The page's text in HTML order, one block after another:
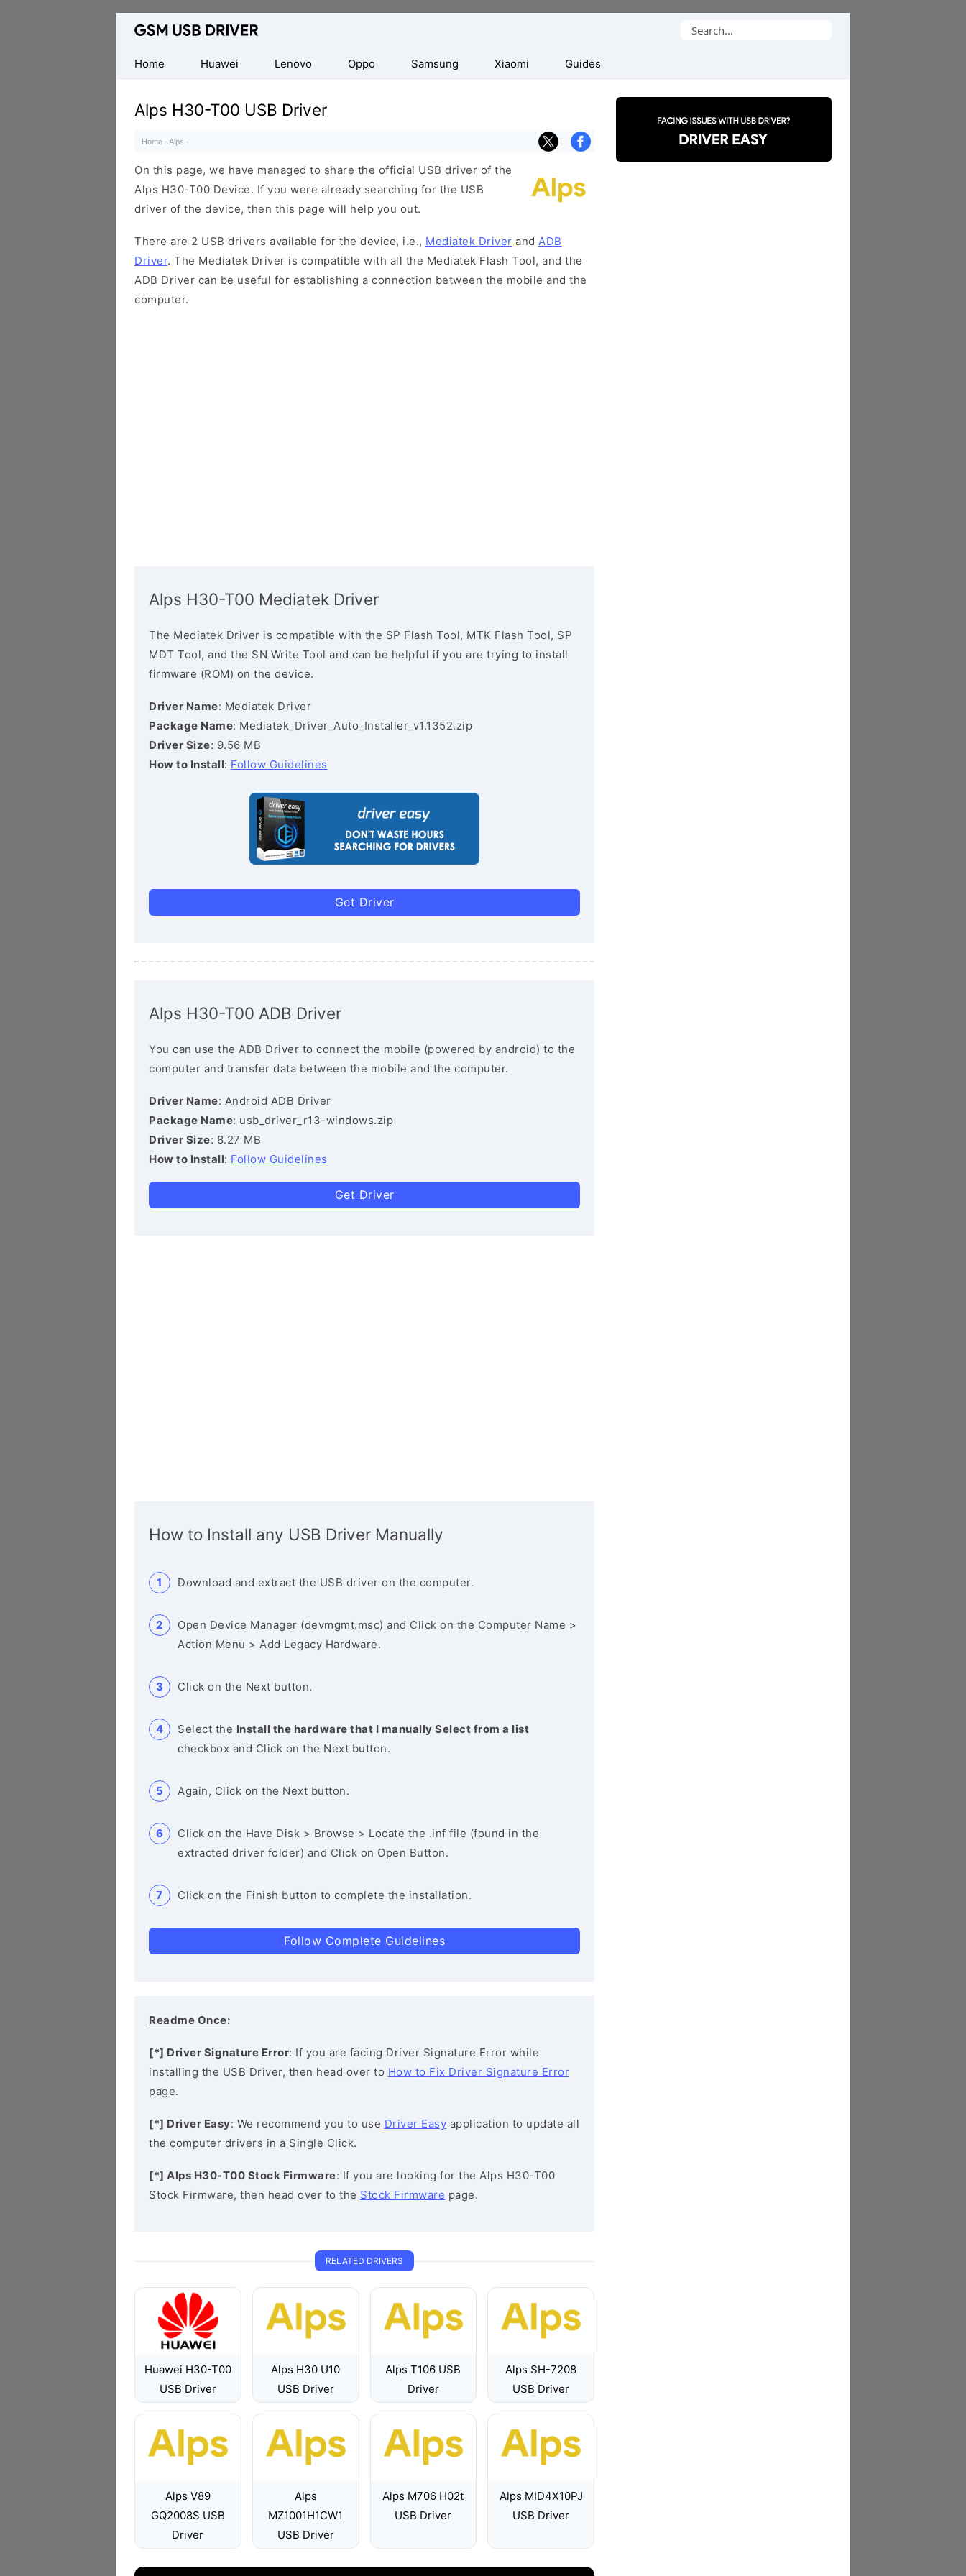
Database
Mobile
USB
Drivers
Search
Home
Huawei Lenovo Oppo Samsung Xiaomi Guides
Alps H30-T00 USB Driver
Home · Alps ·
On this page, we have managed to share the official USB driver of the
Alps H30-T00 Device. If you were already searching for the USB
driver of the device, then this page will help you out.
There are 2 USB drivers available for the device, i.e., Mediatek Driver and ADB
Driver. The Mediatek Driver is compatible with all the Mediatek Flash Tool, and the
ADB Driver can be useful for establishing a connection between the mobile and the
computer.
Alps H30-T00 Mediatek Driver
The Mediatek Driver is compatible with the SP Flash Tool, MTK Flash Tool, SP
MDT Tool, and the SN Write Tool and can be helpful if you are trying to install
firmware (ROM) on the device.
Driver Name: Mediatek Driver
Package Name: Mediatek_Driver_Auto_Installer_v1.1352.zip
Driver Size: 9.56 MB
How to Install: Follow Guidelines
Get Driver
Alps H30-T00 ADB Driver
You can use the ADB Driver to connect the mobile (powered by android) to the
computer and transfer data between the mobile and the computer.
Driver Name: Android ADB Driver
Package Name: usb_driver_r13-windows.zip
Driver Size: 8.27 MB
How to Install: Follow Guidelines
Get Driver
How to Install any USB Driver Manually
Download and extract the USB driver on the computer.
Open Device Manager (devmgmt.msc) and Click on the Computer Name >
Action Menu > Add Legacy Hardware.
Click on the Next button.
Select the Install the hardware that I manually Select from a list
checkbox and Click on the Next button.
Again, Click on the Next button.
Click on the Have Disk > Browse > Locate the .inf file (found in the
extracted driver folder) and Click on Open Button.
Click on the Finish button to complete the installation.
Follow Complete Guidelines
Readme Once:
[*] Driver Signature Error: If you are facing Driver Signature Error while
installing the USB Driver, then head over to How to Fix Driver Signature Error
page.
[*] Driver Easy: We recommend you to use Driver Easy application to update all
the computer drivers in a Single Click.
[*] Alps H30-T00 Stock Firmware: If you are looking for the Alps H30-T00
Stock Firmware, then head over to the Stock Firmware page.
RELATED DRIVERS
Huawei H30-T00
USB Driver
Alps H30 U10
USB Driver
Alps T106 USB
Driver
Alps SH-7208
USB Driver
Alps V89
GQ2008S USB
Driver
Alps
MZ1001H1CW1
USB Driver
Alps M706 H02t
USB Driver
Alps MID4X10PJ
USB Driver